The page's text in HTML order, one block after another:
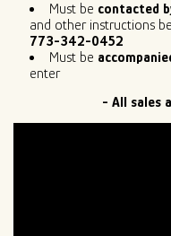
Must be contacted
and other instructions
773-342-0452
Must be
enter
- All sales